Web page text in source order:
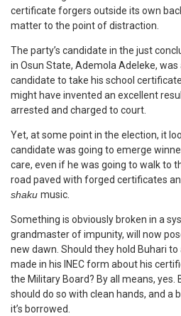
certificate forgers outside its own
matter to the point of distraction.
The party’s candidate in the just
in Osun State, Ademola Adeleke,
candidate to take his school
might have invented an excellent
arrested and charged to court.
Yet, at some point in the election, it
candidate was going to emerge
care, even if he was going to walk to
road paved with forged certificates
shaku music.
Something is obviously broken in a
grandmaster of impunity, will now
new dawn. Should they hold Buhari
made in his INEC form about his
the Military Board? By all means, yes.
should do so with clean hands, and a
it’s borrowed.